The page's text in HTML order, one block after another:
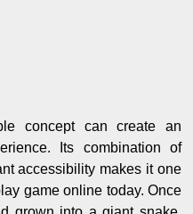
concept can create an
Its combination of
accessibility makes it one
game online today. Once